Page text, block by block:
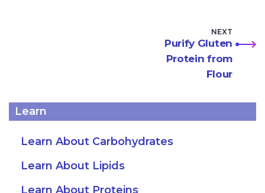
Learn
Learn About Carbohydrates
Learn About Lipids
Learn About Proteins
NEXT
Purify Gluten
Protein from
Flour